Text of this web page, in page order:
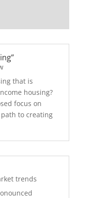
that is
housing?
focus on
to creating
trends